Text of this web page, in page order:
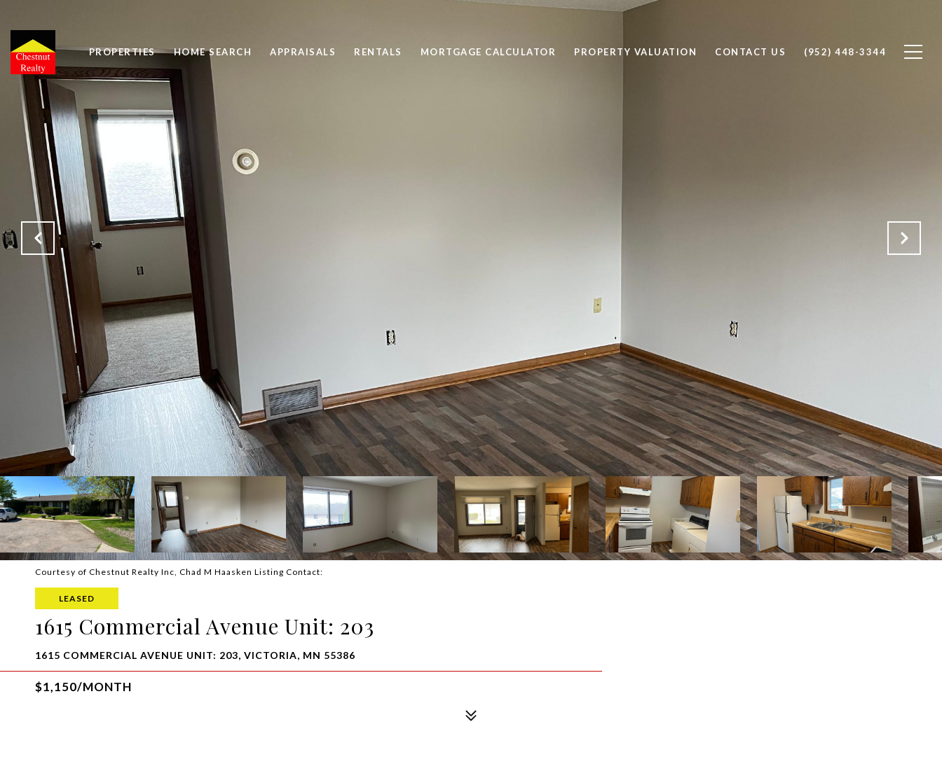
PROPERTIES HOME SEARCH APPRAISALS RENTALS MORTGAGE CALCULATOR PROPERTY VALUATION CONTACT US (952) 448-3344
Courtesy of Chestnut Realty Inc, Chad M Haasken Listing Contact:
LEASED
1615 Commercial Avenue Unit: 203
1615 COMMERCIAL AVENUE UNIT: 203, VICTORIA, MN 55386
$1,150/MONTH